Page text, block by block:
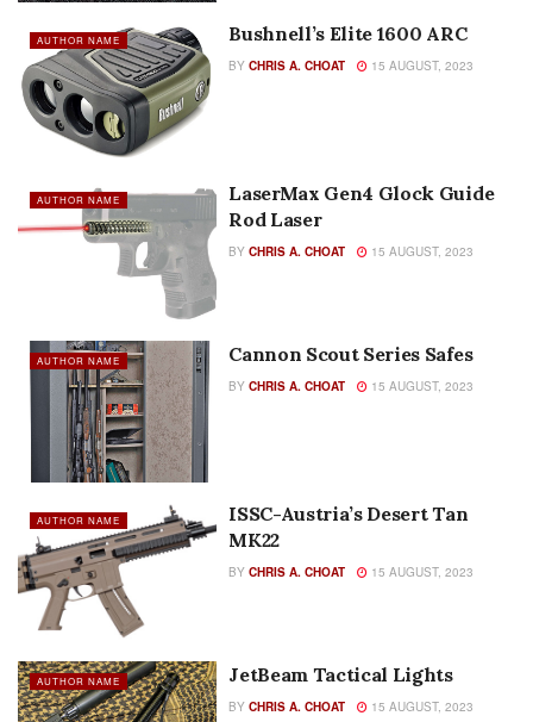
AUTHOR NAME Bushnell’s Elite 1600 ARC
BY CHRIS A. CHOAT 15 AUGUST, 2023
AUTHOR NAME
LaserMax Gen4 Glock Guide
Rod Laser
BY CHRIS A. CHOAT 15 AUGUST, 2023
AUTHOR NAME Cannon Scout Series Safes
BY CHRIS A. CHOAT 15 AUGUST, 2023
AUTHOR NAME
ISSC-Austria’s Desert Tan
MK22
BY CHRIS A. CHOAT 15 AUGUST, 2023
AUTHOR NAME JetBeam Tactical Lights
BY CHRIS A. CHOAT 15 AUGUST, 2023